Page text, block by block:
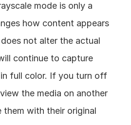
mode is only a
how content appears
not alter the actual
continue to capture
full color. If you turn off
the media on another
them with their original